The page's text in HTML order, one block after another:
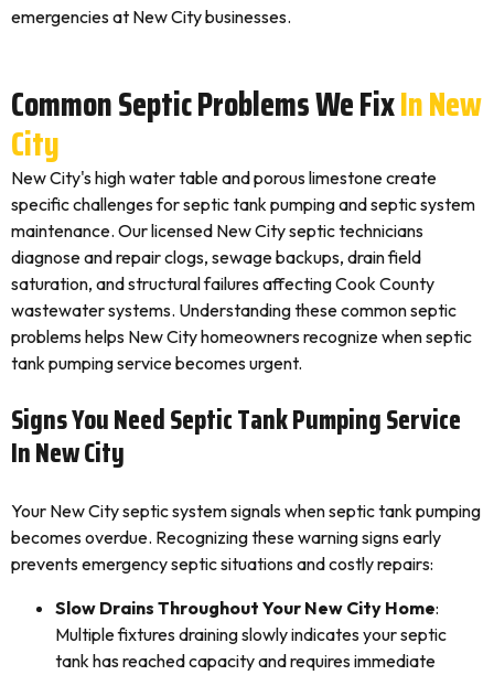
emergencies at New City businesses.
Common Septic Problems We FixIn New
City
New City's high water table and porous limestone create
specific challenges for septic tank pumping and septic system
maintenance. Our licensed New City septic technicians
diagnose and repair clogs, sewage backups, drain field
saturation, and structural failures affecting Cook County
wastewater systems. Understanding these common septic
problems helps New City homeowners recognize when septic
tank pumping service becomes urgent.
Signs You Need Septic Tank Pumping Service
In New City
Your New City septic system signals when septic tank pumping
becomes overdue. Recognizing these warning signs early
prevents emergency septic situations and costly repairs:
Slow Drains Throughout Your New City Home:
Multiple fixtures draining slowly indicates your septic
tank has reached capacity and requires immediate